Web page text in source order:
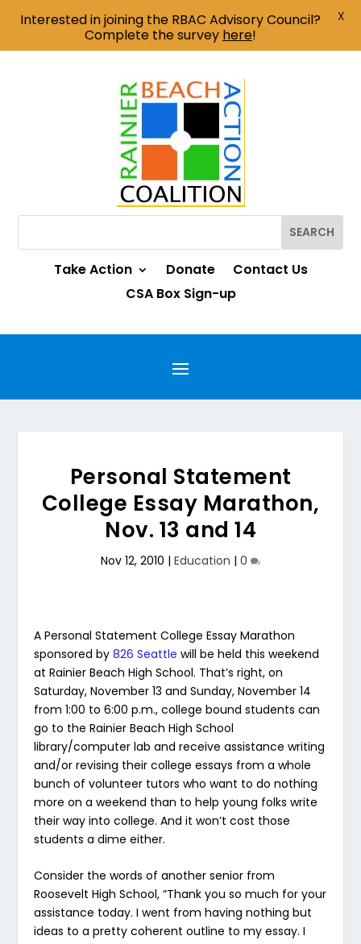
Take Action Donate
Contact Us
CSA Box Sign-up
Personal Statement
College Essay Marathon,
Nov. 13 and 14
Nov 12, 2010 | Education | 0
A Personal Statement College Essay Marathon
sponsored by826 Seattle will be held this weekend
at Rainier Beach High School. That’s right, on
Saturday, November 13 and Sunday, November 14
from 1:00 to 6:00 p.m., college bound students can
go to the Rainier Beach High School
library/computer lab and receive assistance writing
and/or revising their college essays from a whole
bunch of volunteer tutors who want to do nothing
more on a weekend than to help young folks write
their way into college. And it won’t cost those
students a dime either.
Consider the words of another senior from
Roosevelt High School, “Thank you so much for your
assistance today. I went from having nothing but
ideas to a pretty coherent outline to my essay. I
Interested in joining the RBAC Advisory Council?
Complete the survey here!
X